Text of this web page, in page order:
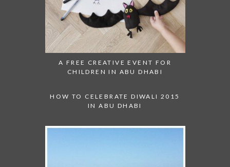
A FREE CREATIVE EVENT FOR
CHILDREN IN ABU DHABI
HOW TO CELEBRATE DIWALI 2015
IN ABU DHABI